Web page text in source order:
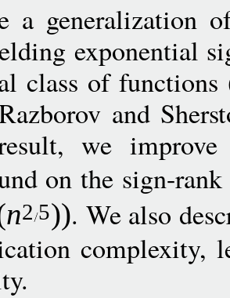
a generalization
exponential
class of
and
we improve
on the sign-
n2 5)). We also
complexity,